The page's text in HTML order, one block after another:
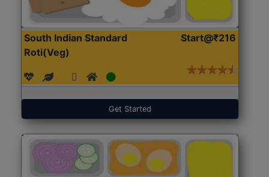
South Indian Standard
Roti(Veg)
Start@₹216
Get Started